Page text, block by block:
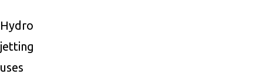
Hydro
jetting
uses